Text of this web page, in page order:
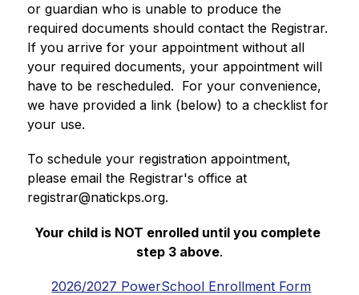
or guardian who is unable to produce the
required documents should contact the Registrar.
If you arrive for your appointment without all
your required documents, your appointment will
have to be rescheduled.  For your convenience,
we have provided a link (below) to a checklist for
your use.
To schedule your registration appointment,
please email the Registrar's office at
registrar@natickps.org.
Your child is NOT enrolled until you complete
step 3 above.
2026/2027 PowerSchool Enrollment Form